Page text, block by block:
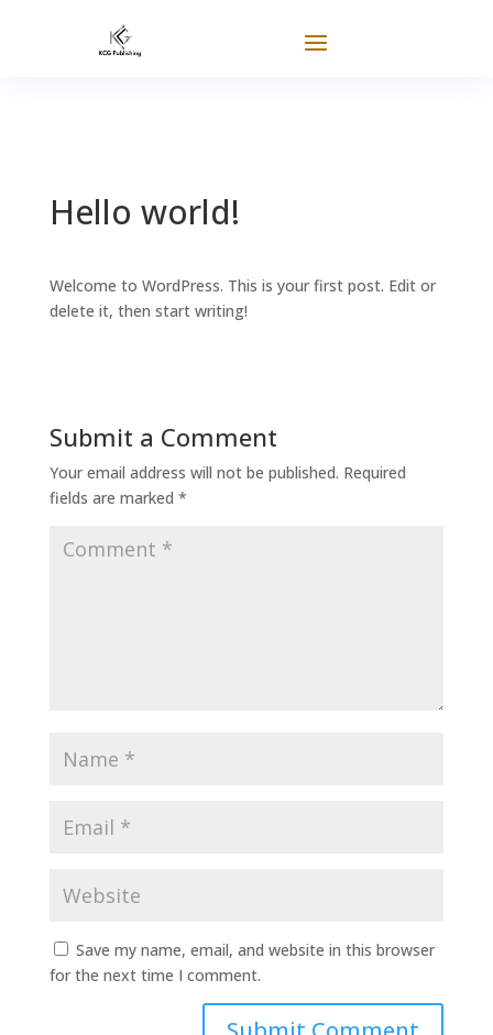
Hello world!
Welcome to WordPress. This is your first post. Edit or
delete it, then start writing!
Submit a Comment
Your email address will not be published. Required
fields are marked *
Save my name, email, and website in this browser
for the next time I comment.